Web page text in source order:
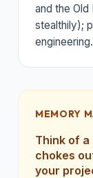
and the
stealthily);
engineering.
MEMORY
Think of
chokes
your